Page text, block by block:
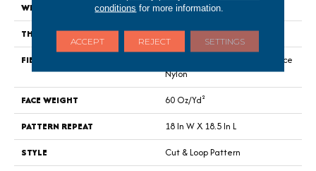
WIDTH
12 Ft
THICKNESS
0.49 In
FIBER
100% ANSO® High Performance
Nylon
FACE WEIGHT
60 Oz/yd²
PATTERN REPEAT
18 In W X 18.5 In L
STYLE
Cut & Loop Pattern
conditions for more information.
ACCEPT REJECT SETTINGS